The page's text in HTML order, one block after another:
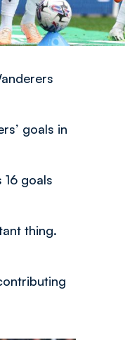
goals in
goals
thing.